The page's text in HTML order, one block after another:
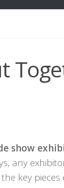
show
any
key